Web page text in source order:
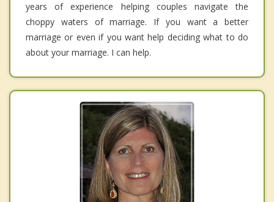
years of experience helping couples navigate the
choppy waters of marriage. If you want a better
marriage or even if you want help deciding what to do
about your marriage. I can help.